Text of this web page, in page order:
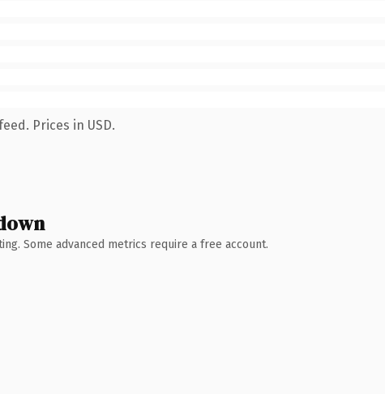
Prices in USD.
Some advanced metrics require a free account.